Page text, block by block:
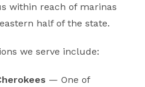
within reach of marinas
half of the state.
we serve include:
— One of